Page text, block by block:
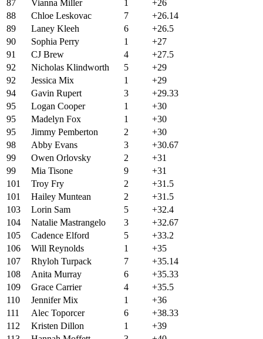
87
Vianna Miller 1
+26
88
Chloe Leskovac 7
+26.14
89
Laney Kleeh 6
+26.5
90
Sophia Perry 1
+27
91
CJ Brew 4
+27.5
92
Nicholas Klindworth 5
+29
92
Jessica Mix 1
+29
94
Gavin Rupert 3
+29.33
95
Logan Cooper 1
+30
95
Madelyn Fox 1
+30
95
Jimmy Pemberton 2
+30
98
Abby Evans 3
+30.67
99
Owen Orlovsky 2
+31
99
Mia Tisone 9
+31
101
Troy Fry 2
+31.5
101
Hailey Muntean 2
+31.5
103
Lorin Sam 5
+32.4
104
Natalie Mastrangelo 3
+32.67
105
Cadence Elford 5
+33.2
106
Will Reynolds 1
+35
107
Rhyloh Turpack 7
+35.14
108
Anita Murray 6
+35.33
109
Grace Carrier 4
+35.5
110
Jennifer Mix 1
+36
111
Alec Toporcer 6
+38.33
112
Kristen Dillon 1
+39